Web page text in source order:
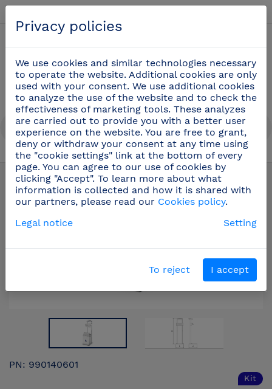
Dispensers (69)
PN: 990140601
Kit
Privacy policies
We use cookies and similar technologies necessary
to operate the website. Additional cookies are only
used with your consent. We use additional cookies
to analyze the use of the website and to check the
effectiveness of marketing tools. These analyzes
are carried out to provide you with a better user
experience on the website. You are free to grant,
deny or withdraw your consent at any time using
the "cookie settings" link at the bottom of every
page. You can agree to our use of cookies by
clicking "Accept". To learn more about what
information is collected and how it is shared with
our partners, please read our Cookies policy.
Legal notice
Setting
To reject I accept